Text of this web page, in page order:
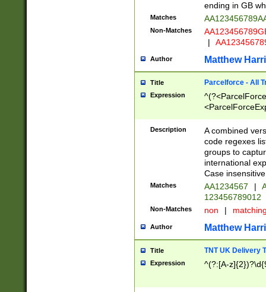
ending in GB
Matches
Non-Matches
|
Author Matthew
Title Parcelforce - All
Expression
[Bb])[A-z]{2})$
Description
A combined
code regexes
groups to
international
Case
Matches AA1234567 |
123456789012
Non-Matches non |
Author Matthew
Title TNT UK Delivery
Expression ^(?:[A-